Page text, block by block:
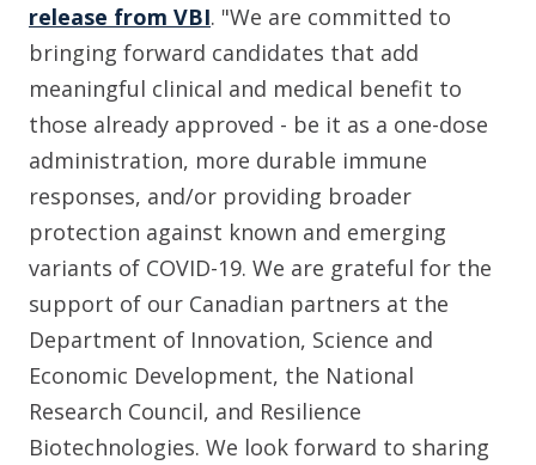
release from VBI. "We are committed to
bringing forward candidates that add
meaningful clinical and medical benefit to
those already approved - be it as a one-dose
administration, more durable immune
responses, and/or providing broader
protection against known and emerging
variants of COVID-19. We are grateful for the
support of our Canadian partners at the
Department of Innovation, Science and
Economic Development, the National
Research Council, and Resilience
Biotechnologies. We look forward to sharing